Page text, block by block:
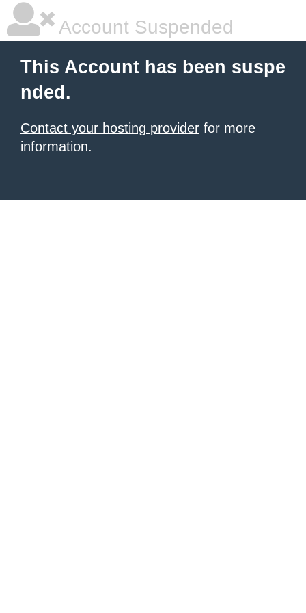
Account Suspended
This Account has been suspe
nded.
Contact your hosting provider for more
information.